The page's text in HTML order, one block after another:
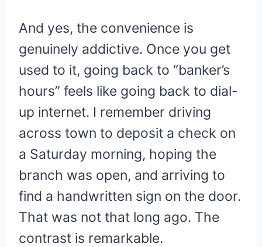
And yes, the convenience is
genuinely addictive. Once you get
used to it, going back to “banker’s
hours” feels like going back to dial-
up internet. I remember driving
across town to deposit a check on
a Saturday morning, hoping the
branch was open, and arriving to
find a handwritten sign on the door.
That was not that long ago. The
contrast is remarkable.